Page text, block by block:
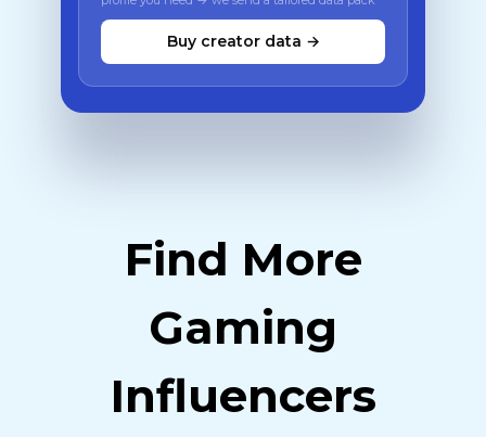
Buy creator data →
Find More
Gaming
Influencers